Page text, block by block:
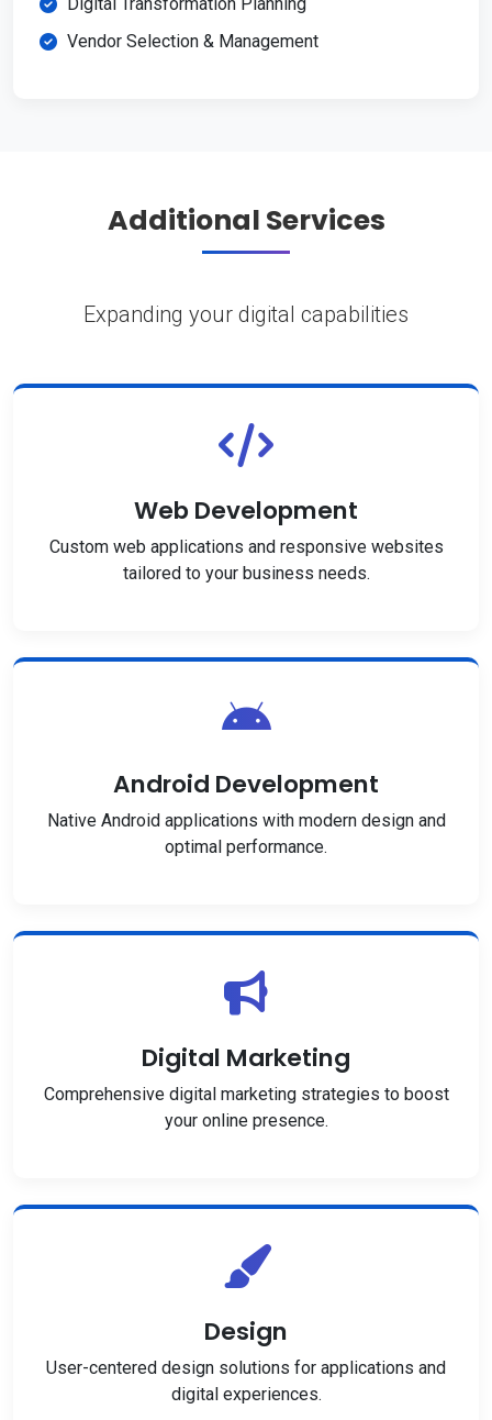
Vendor Selection & Management
Additional Services
Expanding your digital capabilities
Web Development
Custom web applications and responsive websites
tailored to your business needs.
Android Development
Native Android applications with modern design and
optimal performance.
Digital Marketing
Comprehensive digital marketing strategies to boost
your online presence.
Design
User-centered design solutions for applications and
digital experiences.